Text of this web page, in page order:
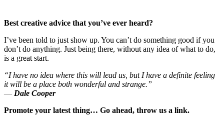
Best creative advice that you’ve ever heard?
I’ve been told to just show up. You can’t do something good if you
don’t do anything. Just being there, without any idea of what to do,
is a great start.
“I have no idea where this will lead us, but I have a definite feeling
it will be a place both wonderful and strange.”
― Dale Cooper
Promote your latest thing… Go ahead, throw us a link.